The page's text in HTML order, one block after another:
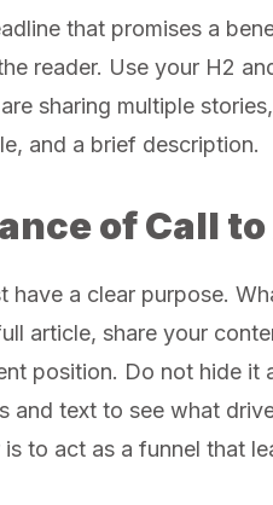
that promises a
reader. Use your H2
sharing multiple
and a brief description.
of Call
have a clear purpose.
article, share your
position. Do not hide it
and text to see what
to act as a funnel that